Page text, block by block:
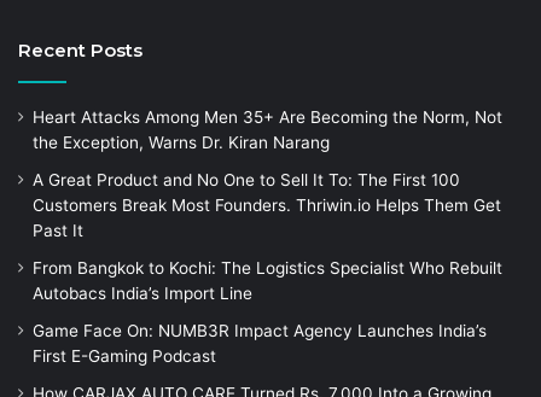
Recent Posts
Heart Attacks Among Men 35+ Are Becoming the Norm, Not
the Exception, Warns Dr. Kiran Narang
A Great Product and No One to Sell It To: The First 100
Customers Break Most Founders. Thriwin.io Helps Them Get
Past It
From Bangkok to Kochi: The Logistics Specialist Who Rebuilt
Autobacs India’s Import Line
Game Face On: NUMB3R Impact Agency Launches India’s
First E-Gaming Podcast